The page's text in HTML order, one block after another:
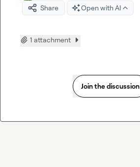
Share
Open with AI
1 attachment
Join the discussion